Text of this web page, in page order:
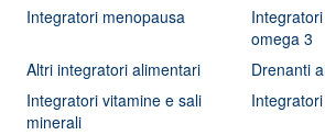
Integratori menopausa
omega 3
Altri integratori alimentari
Drenanti
Integratori vitamine e sali
minerali